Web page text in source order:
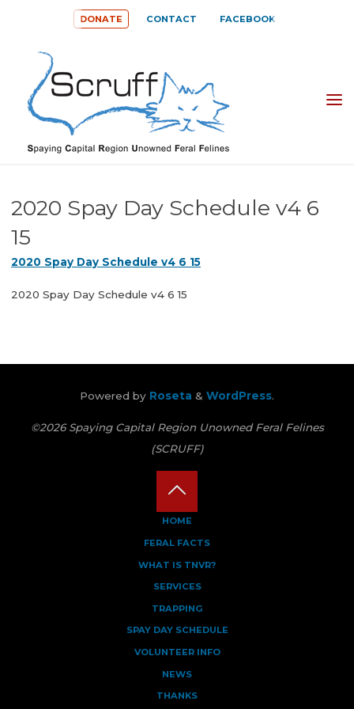
content
SPAYING
CAPITAL
UNOWNED
FELINES
(SCRUFF)
DONATE CONTACT FACEBOOK
2020 Spay Day Schedule v4 6
15
2020 Spay Day Schedule v4 6 15
2020 Spay Day Schedule v4 6 15
Powered by Roseta & WordPress.
©2026 Spaying Capital Region Unowned Feral Felines
(SCRUFF)
HOME
FERAL FACTS
WHAT IS TNVR?
SERVICES
TRAPPING
SPAY DAY SCHEDULE
VOLUNTEER INFO
NEWS
THANKS
Back
to
Top